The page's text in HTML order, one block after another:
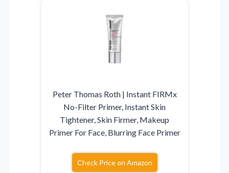
Peter Thomas Roth | Instant FIRMx
No-Filter Primer, Instant Skin
Tightener, Skin Firmer, Makeup
Primer For Face, Blurring Face Primer
Check Price on Amazon